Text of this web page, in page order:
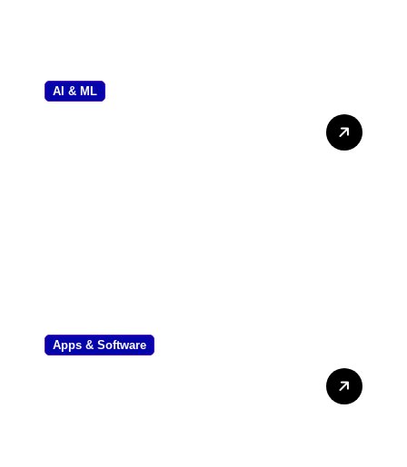
AI & ML
Apps & Software